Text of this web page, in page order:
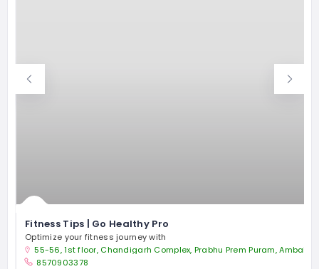
Fitness Tips | Go Healthy Pro
Optimize your fitness journey with
55-56, 1st floor, Chandigarh Complex, Prabhu Prem Puram, Ambala
8570903378